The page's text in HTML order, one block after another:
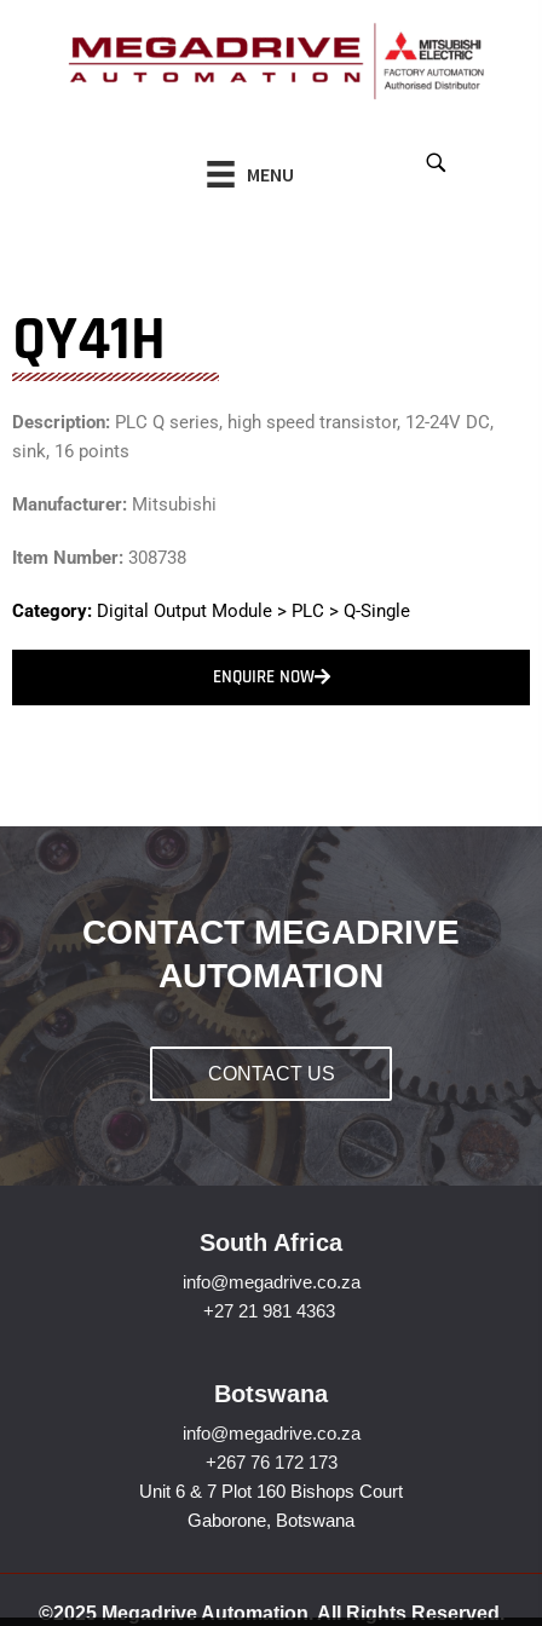
MENU
QY41H
Description: PLC Q series, high speed transistor, 12-24V DC,
sink, 16 points
Manufacturer: Mitsubishi
Item Number: 308738
Category: Digital Output Module > PLC > Q-Single
ENQUIRE NOW
CONTACT MEGADRIVE
AUTOMATION
CONTACT US
South Africa
info@megadrive.co.za
+27 21 981 4363
Botswana
info@megadrive.co.za
+267 76 172 173
Unit 6 & 7 Plot 160 Bishops Court
Gaborone, Botswana
©2025 Megadrive Automation. All Rights Reserved.